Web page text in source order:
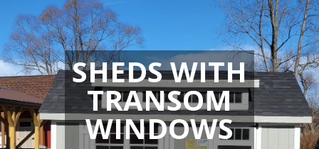
SHEDS WITH
TRANSOM
WINDOWS